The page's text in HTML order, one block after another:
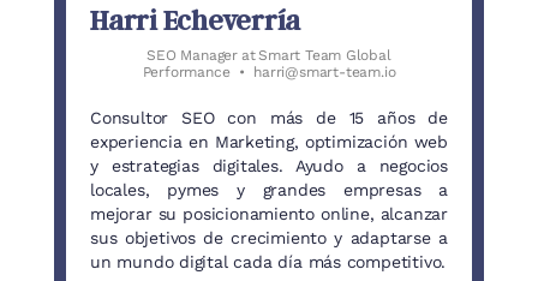
Harri Echeverría
SEO Manager atSmart Team Global
Performance
• harri@smart-team.io
Consultor SEO con más de 15 años de
experiencia en Marketing, optimización web
y estrategias digitales. Ayudo a negocios
locales, pymes y grandes empresas a
mejorar su posicionamiento online, alcanzar
sus objetivos de crecimiento y adaptarse a
un mundo digital cada día más competitivo.